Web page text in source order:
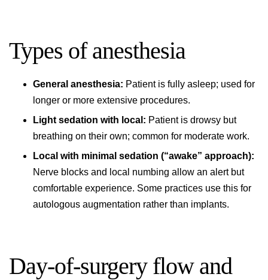
Types of anesthesia
General anesthesia: Patient is fully asleep; used for
longer or more extensive procedures.
Light sedation with local: Patient is drowsy but
breathing on their own; common for moderate work.
Local with minimal sedation (“awake” approach):
Nerve blocks and local numbing allow an alert but
comfortable experience. Some practices use this for
autologous augmentation rather than implants.
Day-of-surgery flow and